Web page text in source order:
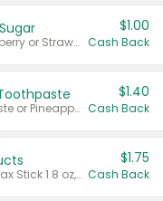
Valid on Cranberry 3 L; or Cranberry or Strawberry Mango 10 oz 6 ct.
$1.00
Cash Back
Valid on Watermelon Toothpaste or Pineapple Coconut, 4.5 oz.
$1.40
Cash Back
Valid on Glued® On-The-Go Wax Stick 1.8 oz, Blasting Freeze Spray® Extra Strong Rigid Hold for Spiked Styles 12 oz, Styling Spiking Glue Water-Resistant Bold Screaming Hold Spikes 6 oz, 2-in-1 Brow Gel & Edge Control Strong Hold Eyebrow & Hair Mascara 0.54 oz.
$1.75
Cash Back